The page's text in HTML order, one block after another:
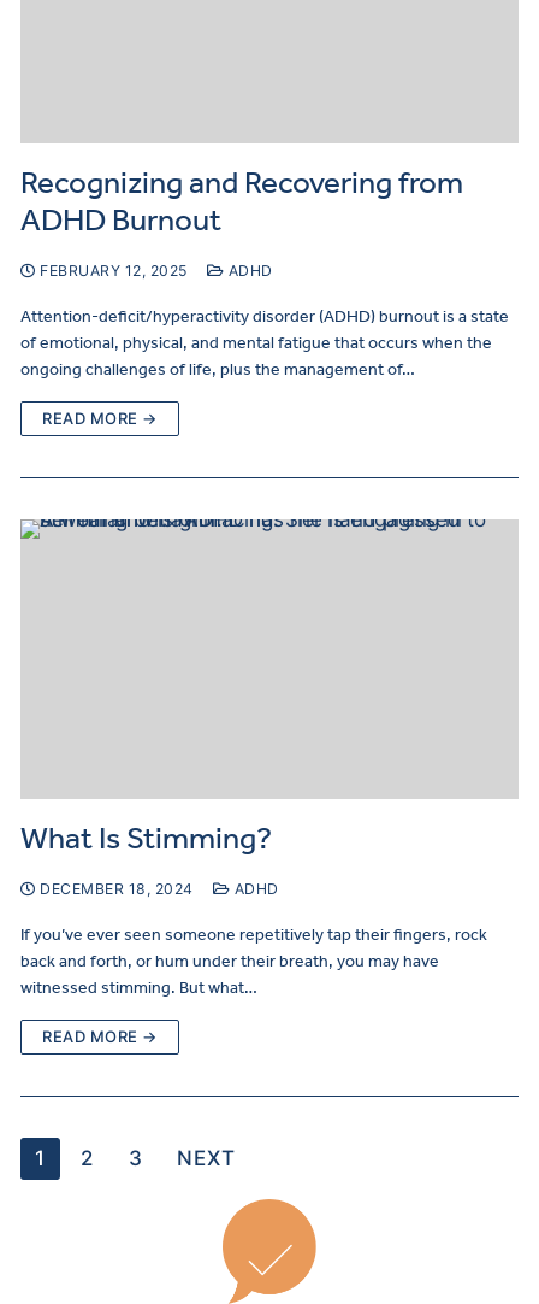
Recognizing and Recovering from
ADHD Burnout
FEBRUARY 12, 2025 ADHD
Attention-deficit/hyperactivity disorder (ADHD) burnout is a state
of emotional, physical, and mental fatigue that occurs when the
ongoing challenges of life, plus the management of…
READ MORE →
What Is Stimming?
DECEMBER 18, 2024 ADHD
If you’ve ever seen someone repetitively tap their fingers, rock
back and forth, or hum under their breath, you may have
witnessed stimming. But what…
READ MORE →
1 2 3 NEXT